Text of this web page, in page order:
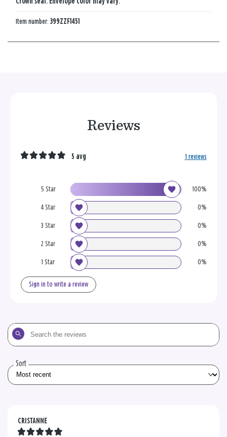
Item number: 399ZZF1451
Reviews
5 Star 100%
4 Star 0%
3 Star 0%
2 Star 0%
1 Star 0%
5 avg 1 reviews
Sign in to write a review
Search
the
Sort
CRISTANNE